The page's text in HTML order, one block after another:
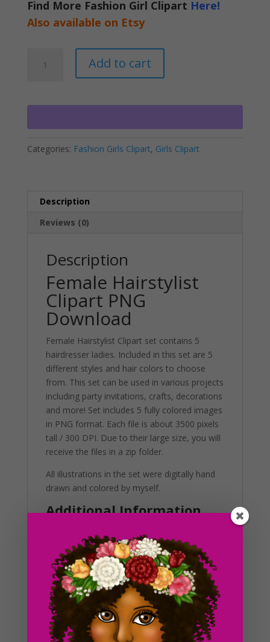
Find More Fashion Girl Clipart Here!
Also available on Etsy
Hairstylist
Download
Add to cart
t
Categories: Fashion Girls Clipart, Girls Clipart
Description
Reviews (0)
Description
Female Hairstylist
Clipart PNG
Download
Female Hairstylist Clipart set contains 5
hairdresser ladies. Included in this set are 5
different styles and hair colors to choose
from. This set can be used in various projects
including party invitations, crafts, decorations
and more! Set includes 5 fully colored images
in PNG format. Each file is about 3500 pixels
tall / 300 DPI. Due to their large size, you will
receive the files in a zip folder.
All illustrations in the set were digitally hand
drawn and colored by myself.
Additional Information
adjust and use for all purposes. Great for
making holiday crafts, planner stickers and
icons with. If you’re looking to get the best
results, us in a variety of projects. This
includes brochures, post cards, business
cards, websites, stationary, calendars,
posters, scrapbooks, merchandise and much